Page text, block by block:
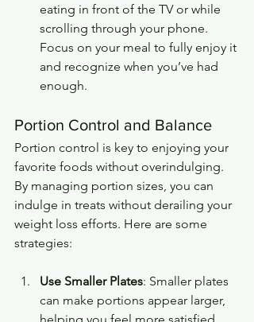
eating in front of the TV or while
scrolling through your phone.
Focus on your meal to fully enjoy it
and recognize when you’ve had
enough.
Portion Control and Balance
Portion control is key to enjoying your
favorite foods without overindulging.
By managing portion sizes, you can
indulge in treats without derailing your
weight loss efforts. Here are some
strategies:
Use Smaller Plates: Smaller plates
can make portions appear larger,
helping you feel more satisfied